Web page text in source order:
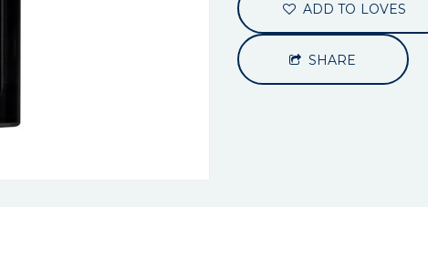
ADD TO LOVES
SHARE